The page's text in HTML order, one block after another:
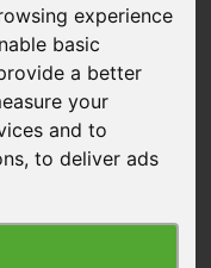
experience
basic
a better
your
and to
,to deliver ads